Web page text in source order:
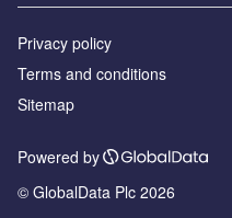
Privacy policy
Terms and conditions
Sitemap
Powered by
© GlobalData Plc 2026